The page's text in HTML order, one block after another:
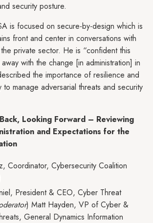
security posture.
is focused on secure-by-design which is
front and center in conversations with
private sector. He is “confident this
with the change [in administration] in
the importance of resilience and
to manage adversarial threats and security
Looking Forward – Reviewing
and Expectations for the
Coordinator, Cybersecurity Coalition
President & CEO, Cyber Threat
) Matt Hayden, VP of Cyber &
General Dynamics Information